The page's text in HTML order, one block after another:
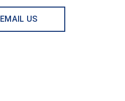
EMAIL US